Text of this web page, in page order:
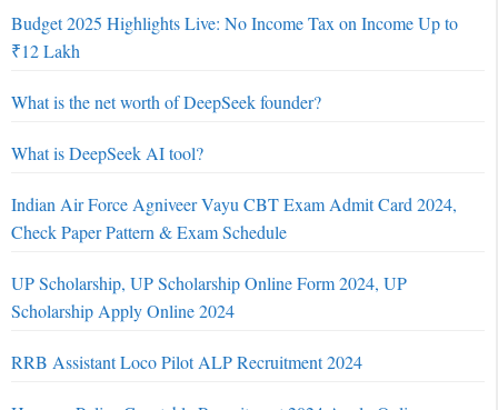
Budget 2025 Highlights Live: No Income Tax on Income Up to
₹12 Lakh
What is the net worth of DeepSeek founder?
What is DeepSeek AI tool?
Indian Air Force Agniveer Vayu CBT Exam Admit Card 2024,
Check Paper Pattern & Exam Schedule
UP Scholarship, UP Scholarship Online Form 2024, UP
Scholarship Apply Online 2024
RRB Assistant Loco Pilot ALP Recruitment 2024